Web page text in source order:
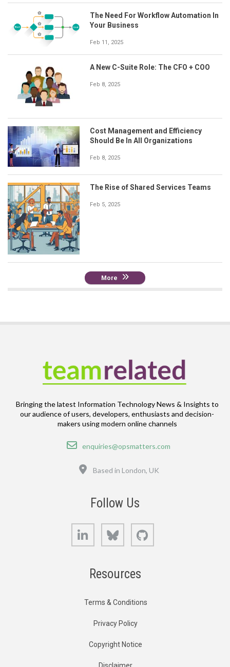
The Need For Workflow Automation In
Your Business
Feb 11, 2025
A New C-Suite Role: The CFO + COO
Feb 8, 2025
Cost Management and Efficiency
Should Be In All Organizations
Feb 8, 2025
The Rise of Shared Services Teams
Feb 5, 2025
More
Bringing the latest Information Technology News & Insights to
our audience of users, developers, enthusiasts and decision-
makers using modern online channels
Email
enquiries@opsmatters.com
Based in London, UK
Follow Us
LinkedIn Bluesky
Resources
Terms & Conditions
Privacy Policy
Copyright Notice